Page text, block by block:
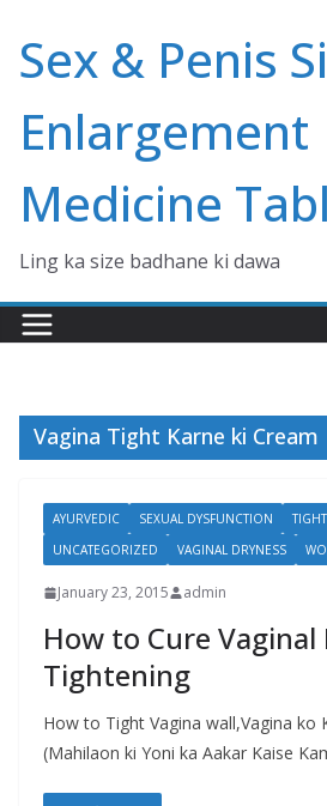
content
Sex & Penis
Enlargement
Medicine
Ling ka size badhane ki dawa
Vagina Tight Karne ki Cream
AYURVEDIC SEXUAL DYSFUNCTION
UNCATEGORIZED
VAGINAL DRYNESS
January 23, 2015 admin
How to Cure Vaginal
Tightening
How to Tight Vagina wall,Vagina ko
(Mahilaon ki Yoni ka Aakar Kaise